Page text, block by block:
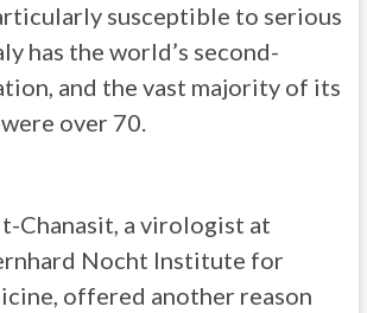
susceptible to serious
has the world’s second-
and the vast majority of its
over 70.
Chanasit, a virologist at
Nocht Institute for
offered another reason